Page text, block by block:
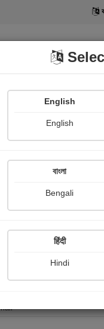
POD
*
English
English
বাংলা
Bengali
हिंदी
Hindi